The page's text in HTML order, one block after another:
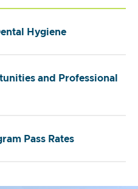
Hygiene
and Professional
Pass Rates